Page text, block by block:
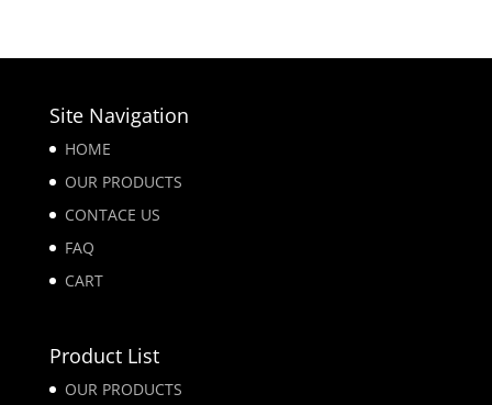
Site Navigation
HOME
OUR PRODUCTS
CONTACE US
FAQ
CART
Product List
OUR PRODUCTS